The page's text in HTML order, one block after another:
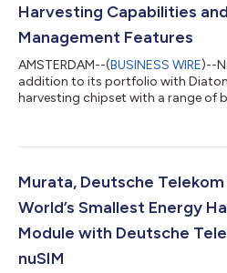
Harvesting Capabilities
Management Features
AMSTERDAM--(BUSINESS WIRE)--
addition to its portfolio with
harvesting chipset with a range of
Murata, Deutsche
World’s Smallest Energy
Module with Deutsche
nuSIM